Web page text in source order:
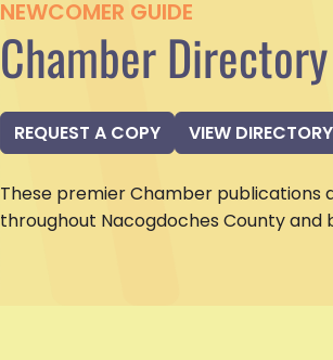
NEWCOMER GUIDE
Chamber
REQUEST A COPY VIEW DIRECTORY
These premier Chamber publications
throughout Nacogdoches County and